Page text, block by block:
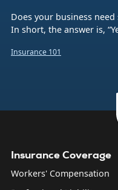
Does your business
In short, the answer is,
company from the
product liability, and
and advertising
Insurance 101
Insurance Coverage
Workers' Compensation